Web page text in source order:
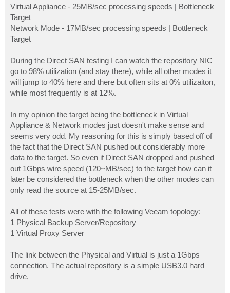
Virtual Appliance - 25MB/sec processing speeds | Bottleneck
Target
Network Mode - 17MB/sec processing speeds | Bottleneck
Target
During the Direct SAN testing I can watch the repository NIC
go to 98% utilization (and stay there), while all other modes it
will jump to 40% here and there but often sits at 0% utilizaiton,
while most frequently is at 12%.
In my opinion the target being the bottleneck in Virtual
Appliance & Network modes just doesn't make sense and
seems very odd. My reasoning for this is simply based off of
the fact that the Direct SAN pushed out considerably more
data to the target. So even if Direct SAN dropped and pushed
out 1Gbps wire speed (120~MB/sec) to the target how can it
later be considered the bottleneck when the other modes can
only read the source at 15-25MB/sec.
All of these tests were with the following Veeam topology:
1 Physical Backup Server/Repository
1 Virtual Proxy Server
The link between the Physical and Virtual is just a 1Gbps
connection. The actual repository is a simple USB3.0 hard
drive.